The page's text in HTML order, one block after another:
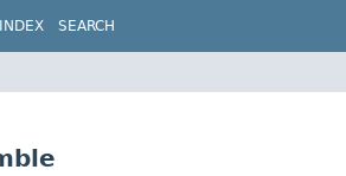
INDEX SEARCH